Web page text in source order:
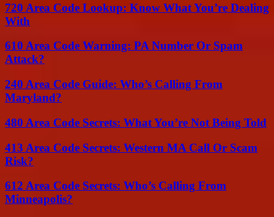
720 Area Code Lookup: Know What You’re Dealing
With
610 Area Code Warning: PA Number Or Spam
Attack?
240 Area Code Guide: Who’s Calling From
Maryland?
480 Area Code Secrets: What You’re Not Being Told
413 Area Code Secrets: Western MA Call Or Scam
Risk?
612 Area Code Secrets: Who’s Calling From
Minneapolis?